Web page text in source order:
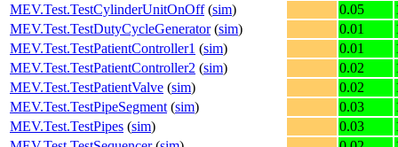
MEV.Test.TestCylinderUnitOnOff(sim) 0.05
MEV.Test.TestDutyCycleGenerator(sim) 0.01
MEV.Test.TestPatientController1 (sim) 0.01
MEV.Test.TestPatientController2 (sim) 0.02
MEV.Test.TestPatientValve (sim) 0.02
MEV.Test.TestPipeSegment (sim) 0.03
MEV.Test.TestPipes (sim) 0.03